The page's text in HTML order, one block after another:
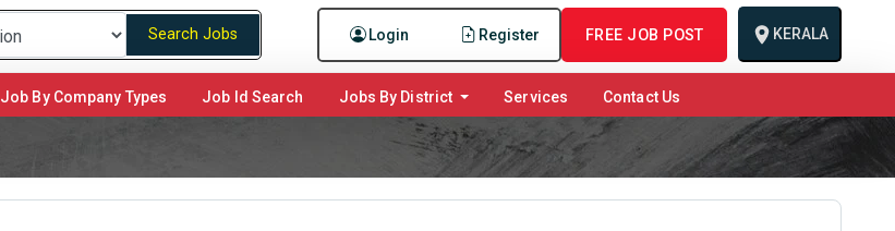
Login Register FREE JOB POST KERALA
Search Jobs
Job By Company Types Job Id Search Jobs By District Services Contact Us